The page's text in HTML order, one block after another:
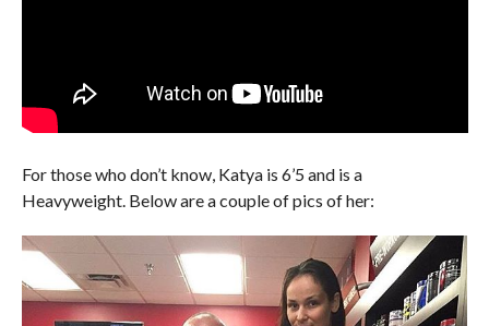
For those who don’t know, Katya is 6’5 and is a
Heavyweight. Below are a couple of pics of her: